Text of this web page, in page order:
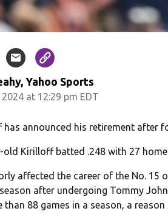
Yahoo Sports
at 12:29 pm EDT
has announced his retirement after
old Kirilloff batted .248 with 27
affected the career of the No. 15
after undergoing Tommy
than 88 games in a season, a